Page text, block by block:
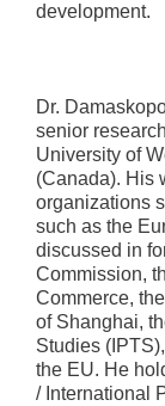
development.
Dr.
senior
University of
(Canada). His
organizations
such as the
discussed in
Commission,
Commerce,
of Shanghai,
Studies
the EU. He
/ International